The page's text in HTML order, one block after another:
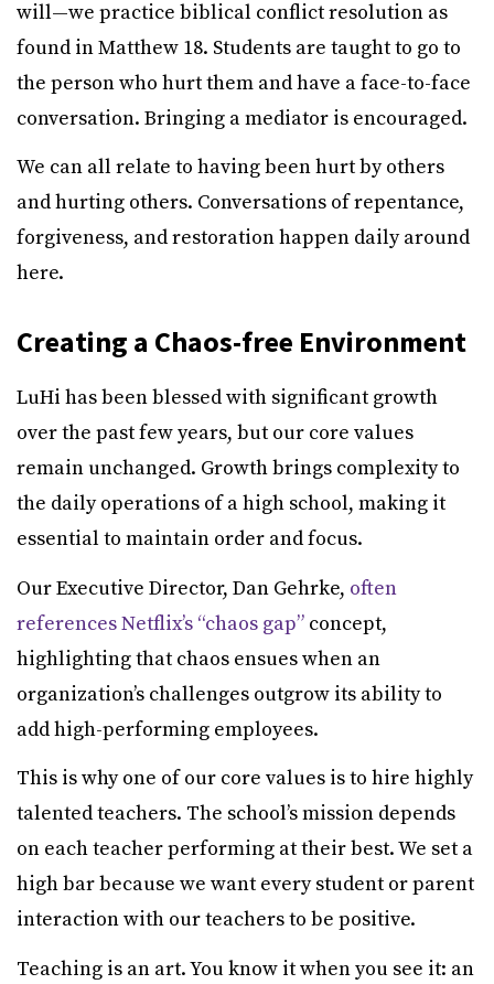
will—we practice biblical conflict resolution as
found in Matthew 18. Students are taught to go to
the person who hurt them and have a face-to-face
conversation. Bringing a mediator is encouraged.
We can all relate to having been hurt by others
and hurting others. Conversations of repentance,
forgiveness, and restoration happen daily around
here.
Creating a Chaos-free Environment
LuHi has been blessed with significant growth
over the past few years, but our core values
remain unchanged. Growth brings complexity to
the daily operations of a high school, making it
essential to maintain order and focus.
Our Executive Director, Dan Gehrke, often
references Netflix’s “chaos gap” concept,
highlighting that chaos ensues when an
organization’s challenges outgrow its ability to
add high-performing employees.
This is why one of our core values is to hire highly
talented teachers. The school’s mission depends
on each teacher performing at their best. We set a
high bar because we want every student or parent
interaction with our teachers to be positive.
Teaching is an art. You know it when you see it: an